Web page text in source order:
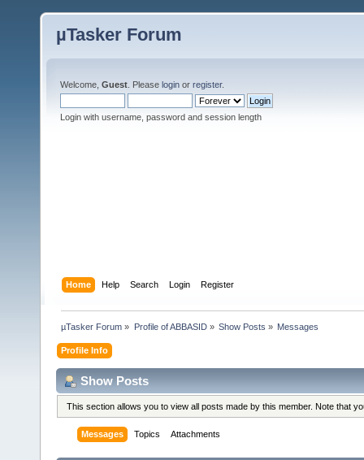
µTasker Forum
Welcome, Guest . Please login or register.
Login with username, password and session length
Home Help Search Login Register
µTasker Forum » Profile of ABBASID» Show Posts » Messages
Profile Info
Show Posts
This section allows you to view all posts made by this member. Note that
Messages Topics Attachments